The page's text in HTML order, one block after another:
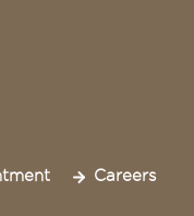
Careers